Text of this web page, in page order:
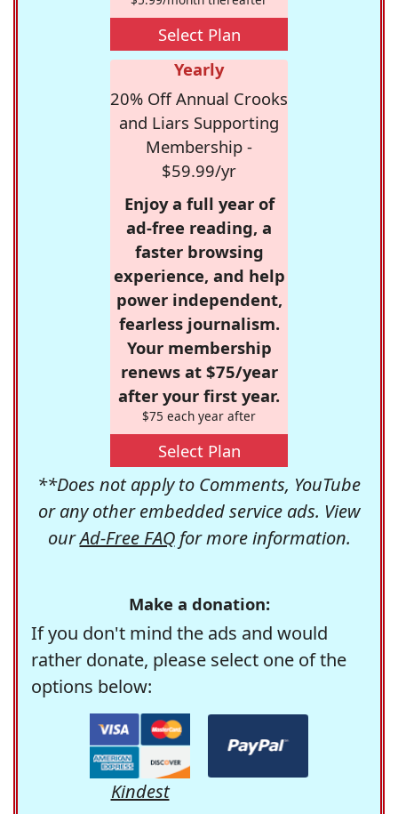
Select Plan
Yearly
20% Off Annual Crooks
and Liars Supporting
Membership -
$59.99/yr
Enjoy a full year of
ad-free reading, a
faster browsing
experience, and help
power independent,
fearless journalism.
Your membership
renews at $75/year
after your first year.
$75 each year after
Select Plan
**Does not apply to Comments, YouTube
or any other embedded service ads. View
ourAd-Free FAQfor more information.
Make a donation:
If you don't mind the ads and would
rather donate, please select one of the
options below:
Kindest